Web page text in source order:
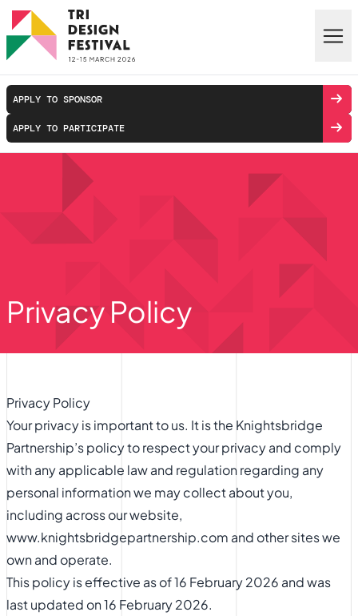
Skip to main content
APPLY TO SPONSOR
APPLY TO PARTICIPATE
Privacy Policy
Privacy Policy
Your privacy is important to us. It is the Knightsbridge
Partnership’s policy to respect your privacy and comply
with any applicable law and regulation regarding any
personal information we may collect about you,
including across our website,
www.knightsbridgepartnership.com and other sites we
own and operate.
This policy is effective as of 16 February 2026 and was
last updated on 16 February 2026.